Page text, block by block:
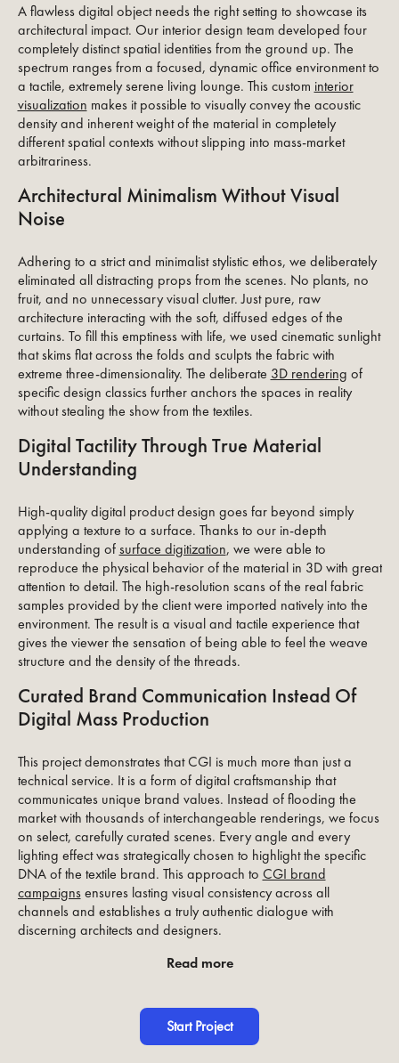
A flawless digital object needs the right setting to showcase its
architectural impact. Our interior design team developed four
completely distinct spatial identities from the ground up. The
spectrum ranges from a focused, dynamic office environment to
a tactile, extremely serene living lounge. This custom interior
visualization makes it possible to visually convey the acoustic
density and inherent weight of the material in completely
different spatial contexts without slipping into mass-market
arbitrariness.
Architectural Minimalism Without Visual
Noise
Adhering to a strict and minimalist stylistic ethos, we deliberately
eliminated all distracting props from the scenes. No plants, no
fruit, and no unnecessary visual clutter. Just pure, raw
architecture interacting with the soft, diffused edges of the
curtains. To fill this emptiness with life, we used cinematic sunlight
that skims flat across the folds and sculpts the fabric with
extreme three-dimensionality. The deliberate 3D rendering of
specific design classics further anchors the spaces in reality
without stealing the show from the textiles.
Digital Tactility Through True Material
Understanding
High-quality digital product design goes far beyond simply
applying a texture to a surface. Thanks to our in-depth
understanding ofsurface digitization, we were able to
reproduce the physical behavior of the material in 3D with great
attention to detail. The high-resolution scans of the real fabric
samples provided by the client were imported natively into the
environment. The result is a visual and tactile experience that
gives the viewer the sensation of being able to feel the weave
structure and the density of the threads.
Curated Brand Communication Instead Of
Digital Mass Production
This project demonstrates that CGI is much more than just a
technical service. It is a form of digital craftsmanship that
communicates unique brand values. Instead of flooding the
market with thousands of interchangeable renderings, we focus
on select, carefully curated scenes. Every angle and every
lighting effect was strategically chosen to highlight the specific
DNA of the textile brand. This approach to CGI brand
campaignsensures lasting visual consistency across all
channels and establishes a truly authentic dialogue with
discerning architects and designers.
Read more
Start Project